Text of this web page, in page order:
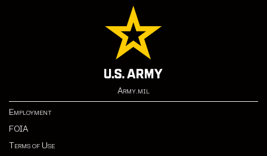
Army.mil
Employment
FOIA
Terms of Use